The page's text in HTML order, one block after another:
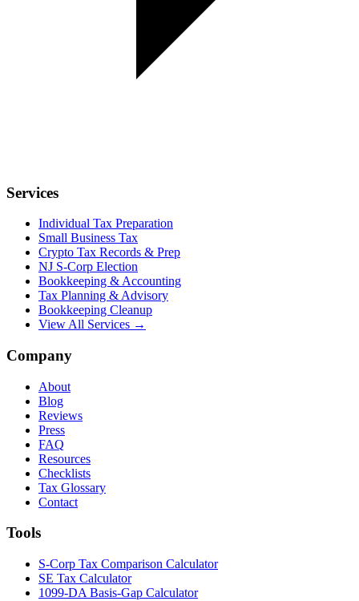
Services
Individual Tax Preparation
Small Business Tax
Crypto Tax Records & Prep
NJ S-Corp Election
Bookkeeping & Accounting
Tax Planning & Advisory
Bookkeeping Cleanup
View All Services →
Company
About
Blog
Reviews
Press
FAQ
Resources
Checklists
Tax Glossary
Contact
Tools
S-Corp Tax Comparison Calculator
SE Tax Calculator
1099-DA Basis-Gap Calculator